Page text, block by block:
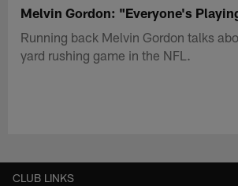
Melvin Gordon: "Everyone's
Running back Melvin Gordon talks
yard rushing game in the NFL.
CLUB LINKS